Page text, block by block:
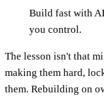
Build fast with
you control.
The lesson isn't that
making them hard,
them. Rebuilding on